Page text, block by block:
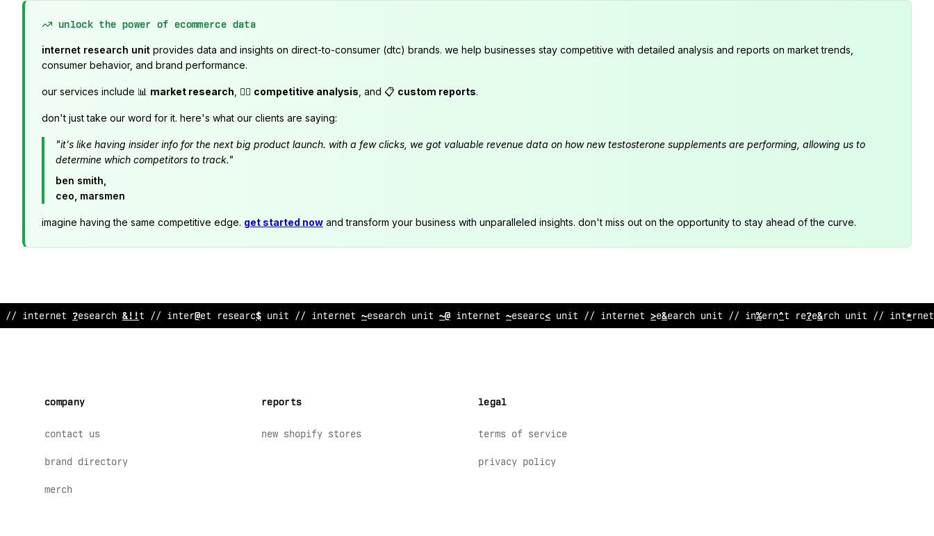
unlock the power of ecommerce data
internet research unit provides data and insights on direct-to-consumer (dtc) brands. we help businesses stay competitive with detailed analysis and reports on market trends,
consumer behavior, and brand performance.
our services include 📊 market research , 🕵️‍♂️ competitive analysis , and 📋 custom reports.
don't just take our word for it. here's what our clients are saying:
"it's like having insider info for the next big product launch. with a few clicks, we got valuable revenue data on how new testosterone supplements are performing, allowing us to
determine which competitors to track."
ben smith,
ceo, marsmen
imagine having the same competitive edge. get started now and transform your business with unparalleled insights. don't miss out on the opportunity to stay ahead of the curve.
// inte?net research unit // internet res&arch uni: // inte^net research uni* ^/ int#rnet research unit // inte*ne< research uni; // i/ternet r^sear%h unit /? in&e@ne%
company
contact us
brand directory
merch
reports
new shopify stores
legal
terms of service
privacy policy